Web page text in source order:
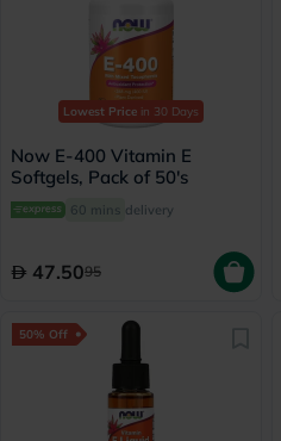
Lowest Price in 30 Days
Now E-400 Vitamin E
Softgels, Pack of 50's
60 mins delivery
47.5095
50% Off